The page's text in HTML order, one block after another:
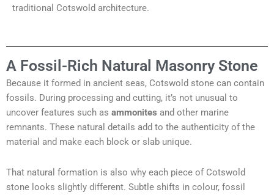
traditional Cotswold architecture.
A Fossil-Rich Natural Masonry Stone
Because it formed in ancient seas, Cotswold stone can contain
fossils. During processing and cutting, it’s not unusual to
uncover features such as ammonites and other marine
remnants. These natural details add to the authenticity of the
material and make each block or slab unique.
That natural formation is also why each piece of Cotswold
stone looks slightly different. Subtle shifts in colour, fossil